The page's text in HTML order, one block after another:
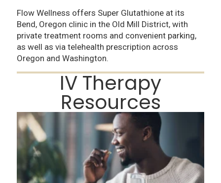
Flow Wellness offers Super Glutathione at its
Bend, Oregon clinic in the Old Mill District, with
private treatment rooms and convenient parking,
as well as via telehealth prescription across
Oregon and Washington.
IV Therapy
Resources